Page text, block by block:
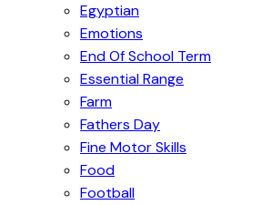
Egyptian
Emotions
End Of School Term
Essential Range
Farm
Fathers Day
Fine Motor Skills
Food
Football